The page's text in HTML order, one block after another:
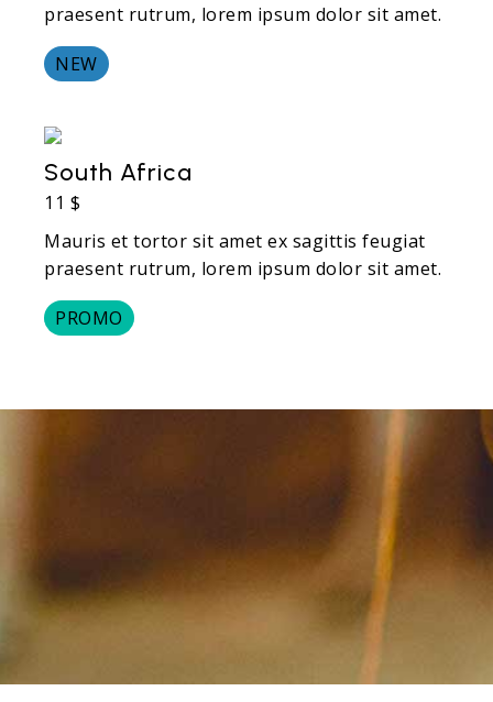
praesent rutrum, lorem ipsum dolor sit amet.
NEW
South Africa
11 $
Mauris et tortor sit amet ex sagittis feugiat
praesent rutrum, lorem ipsum dolor sit amet.
PROMO